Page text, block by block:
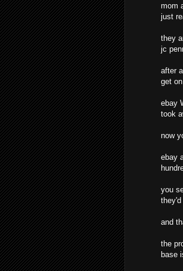
mom
just
they
jc
after
get
ebay
took
now
ebay
you
and
the
base